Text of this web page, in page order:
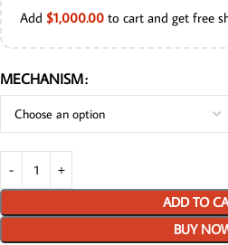
Add $1,000.00 to cart and get free
MECHANISM
ADD TO
BUY